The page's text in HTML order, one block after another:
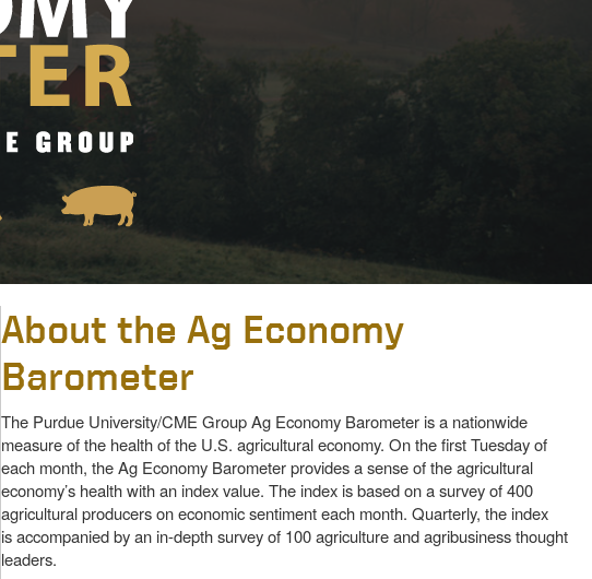
About the Ag Economy
Barometer
The Purdue University/CME Group Ag Economy Barometer is a nationwide
measure of the health of the U.S. agricultural economy. On the first Tuesday of
each month, the Ag Economy Barometer provides a sense of the agricultural
economy’s health with an index value. The index is based on a survey of 400
agricultural producers on economic sentiment each month. Quarterly, the index
is accompanied by an in-depth survey of 100 agriculture and agribusiness thought
leaders.